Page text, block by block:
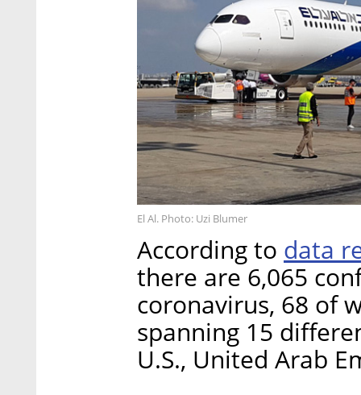
El Al. Photo: Uzi Blumer
According to data
there are 6,065
coronavirus, 68 of
spanning 15
U.S., United Arab